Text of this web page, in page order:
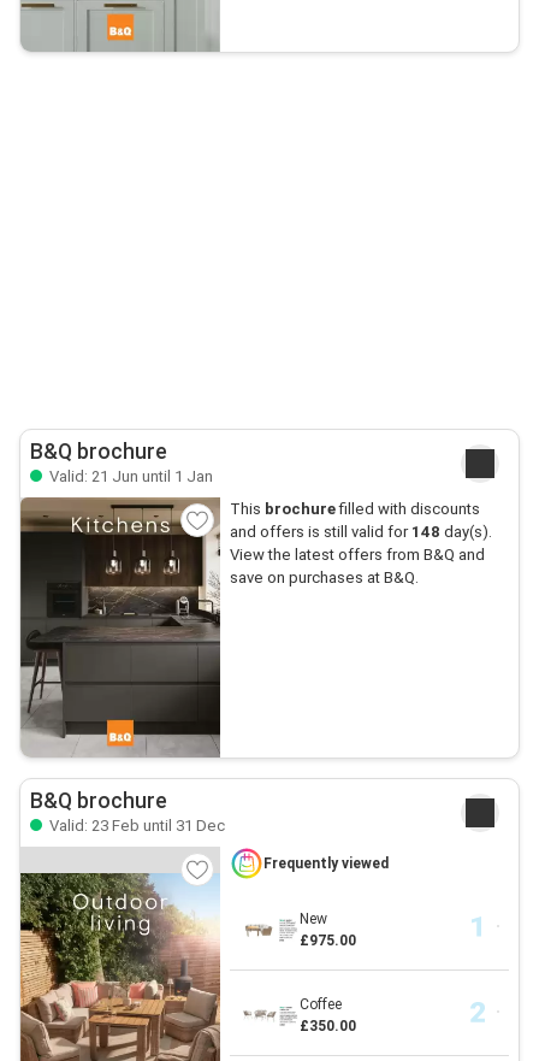
B&Q brochure
Valid: 21 Jun until 1 Jan
This brochurefilled with discounts
and offers is still valid for 148 day(s).
View the latest offers from B&Q and
save on purchases at B&Q.
B&Q brochure
Valid: 23 Feb until 31 Dec
Frequently viewed
New
£975.00
Coffee
£350.00